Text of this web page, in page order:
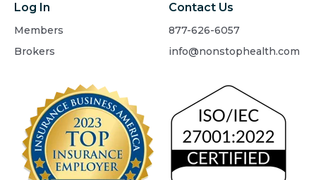
Log In
Members
Brokers
Contact Us
877-626-6057
info@nonstophealth.com